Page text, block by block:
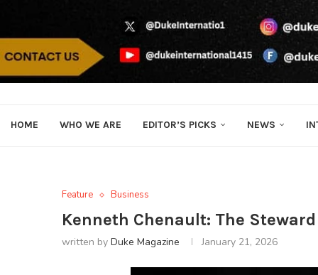
HOME WHO WE ARE EDITOR’S PICKS NEWS
Feature Business
Kenneth Chenault: The
written by Duke Magazine January 21, 2026